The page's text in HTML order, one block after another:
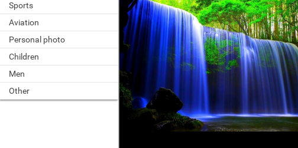
Sports
Aviation
Personal photo
Children
Men
Other